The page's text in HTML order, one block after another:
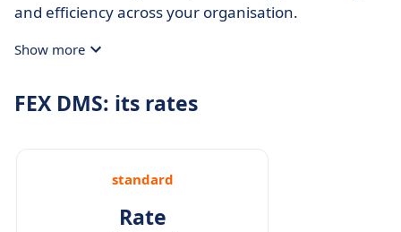
and efficiency across your organisation.
Show more
FEX DMS: its rates
standard
Rate